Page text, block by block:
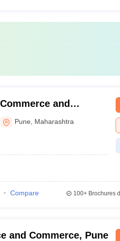
and
Pune Maharashtra
Compare 100+Brochures
and Commerce, Pune